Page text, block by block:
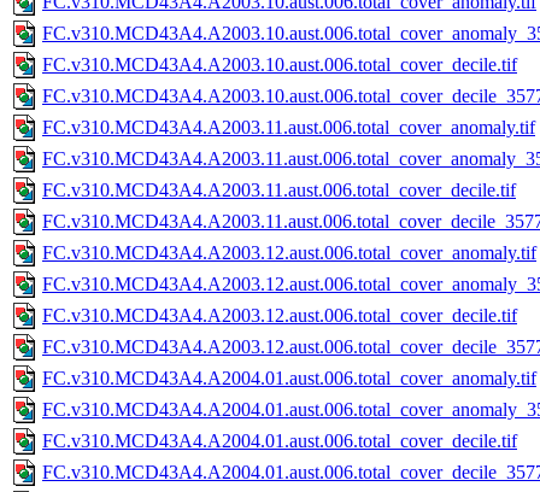
FC.v310.MCD43A4.A2003.10.aust.006.total_cover_decile.tif
FC.v310.MCD43A4.A2003.11.aust.006.total_cover_anomaly.tif
FC.v310.MCD43A4.A2003.11.aust.006.total_cover_decile.tif
FC.v310.MCD43A4.A2003.12.aust.006.total_cover_anomaly.tif
FC.v310.MCD43A4.A2003.12.aust.006.total_cover_decile.tif
FC.v310.MCD43A4.A2004.01.aust.006.total_cover_anomaly.tif
FC.v310.MCD43A4.A2004.01.aust.006.total_cover_decile.tif